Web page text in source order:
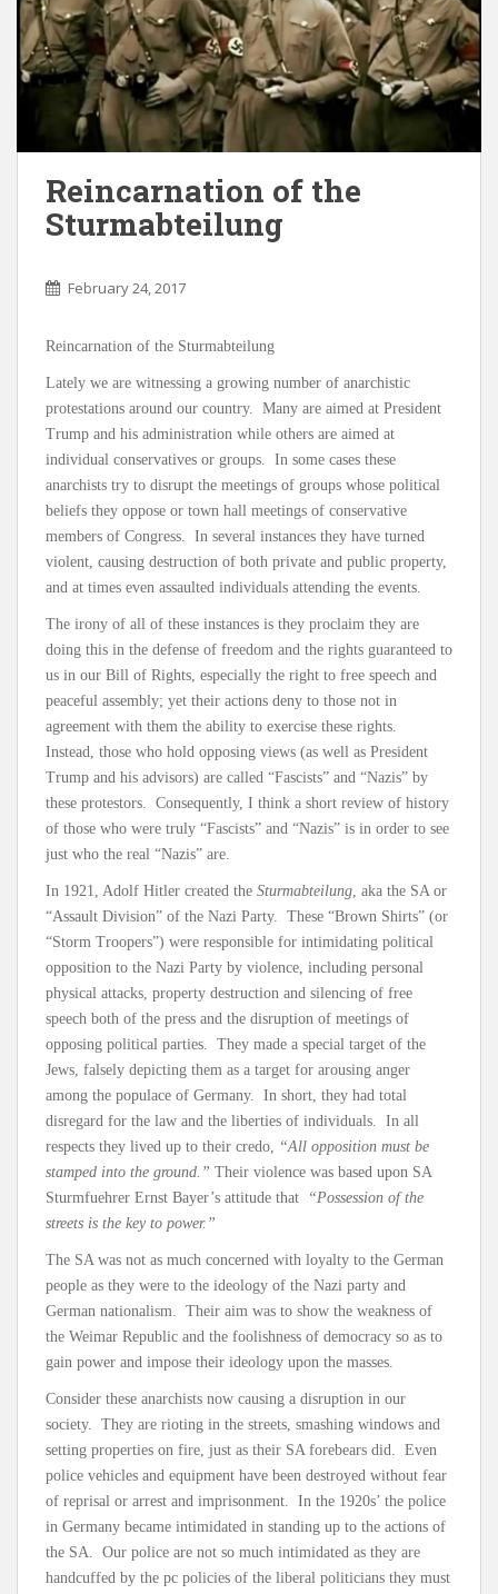
Reincarnation of the
Sturmabteilung
February 24, 2017
Reincarnation of the Sturmabteilung
Lately we are witnessing a growing number of anarchistic
protestations around our country. Many are aimed at President
Trump and his administration while others are aimed at
individual conservatives or groups. In some cases these
anarchists try to disrupt the meetings of groups whose political
beliefs they oppose or town hall meetings of conservative
members of Congress. In several instances they have turned
violent, causing destruction of both private and public property,
and at times even assaulted individuals attending the events.
The irony of all of these instances is they proclaim they are
doing this in the defense of freedom and the rights guaranteed to
us in our Bill of Rights, especially the right to free speech and
peaceful assembly; yet their actions deny to those not in
agreement with them the ability to exercise these rights.
Instead, those who hold opposing views (as well as President
Trump and his advisors) are called “Fascists” and “Nazis” by
these protestors. Consequently, I think a short review of history
of those who were truly “Fascists” and “Nazis” is in order to see
just who the real “Nazis” are.
In 1921, Adolf Hitler created the Sturmabteilung, aka the SA or
“Assault Division” of the Nazi Party. These “Brown Shirts” (or
“Storm Troopers”) were responsible for intimidating political
opposition to the Nazi Party by violence, including personal
physical attacks, property destruction and silencing of free
speech both of the press and the disruption of meetings of
opposing political parties. They made a special target of the
Jews, falsely depicting them as a target for arousing anger
among the populace of Germany. In short, they had total
disregard for the law and the liberties of individuals. In all
respects they lived up to their credo, “All opposition must be
stamped into the ground.” Their violence was based upon SA
Sturmfuehrer Ernst Bayer’s attitude that
“Possession of the
streets is the key to power.”
The SA was not as much concerned with loyalty to the German
people as they were to the ideology of the Nazi party and
German nationalism. Their aim was to show the weakness of
the Weimar Republic and the foolishness of democracy so as to
gain power and impose their ideology upon the masses.
Consider these anarchists now causing a disruption in our
society. They are rioting in the streets, smashing windows and
setting properties on fire, just as their SA forebears did. Even
police vehicles and equipment have been destroyed without fear
of reprisal or arrest and imprisonment. In the 1920s’ the police
in Germany became intimidated in standing up to the actions of
the SA. Our police are not so much intimidated as they are
handcuffed by the pc policies of the liberal politicians they must